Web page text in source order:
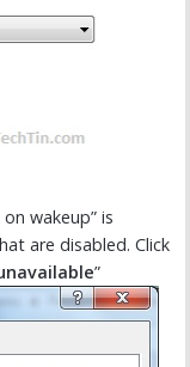
wakeup” is
are disabled. Click
”